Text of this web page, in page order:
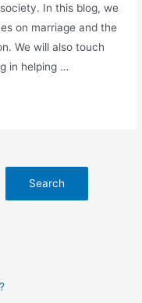
In this blog, we
on marriage and the
We will also touch
in helping …
Search